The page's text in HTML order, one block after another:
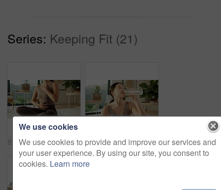
Series: Keeping Fit (21)
Breathe, meditation and hands of woman in home for mindfulness, wellness and inner peace. Morning, apartment and person on yoga mat for breathing exercise, spiritual awareness and calm on weekend Yoga, relax and girl drinking water in house for practice break, exercise hydration and thirsty. Self care, asian woman and rest with beverage in living room for fitness nutrition, wellness and detox
We use cookies
We use cookies to provide and improve our services and
your user experience. By using our site, you consent to
cookies. Learn more